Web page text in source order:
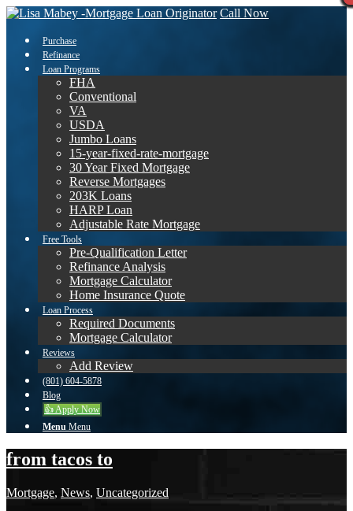
Call Now
Purchase
Refinance
Loan Programs
FHA
Conventional
VA
USDA
Jumbo Loans
15-year-fixed-rate-mortgage
30 Year Fixed Mortgage
Reverse Mortgages
203K Loans
HARP Loan
Adjustable Rate Mortgage
Free Tools
Pre-Qualification Letter
Refinance Analysis
Mortgage Calculator
Home Insurance Quote
Loan Process
Required Documents
Mortgage Calculator
Reviews
Add Review
(801) 604-5878
Blog
👍 Apply Now
Menu Menu
from tacos to
Mortgage, News, Uncategorized